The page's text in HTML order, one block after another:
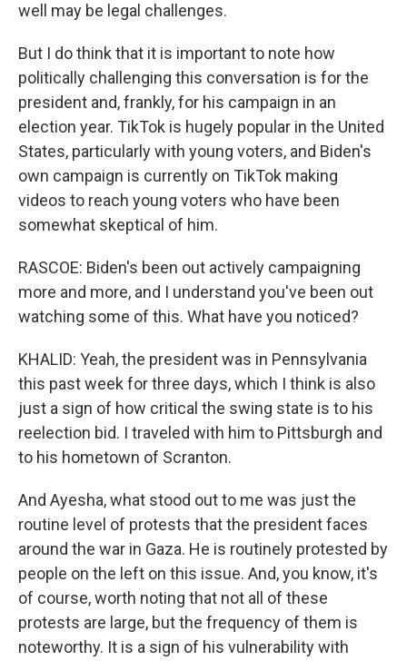
well may be legal challenges.
But I do think that it is important to note how
politically challenging this conversation is for the
president and, frankly, for his campaign in an
election year. TikTok is hugely popular in the United
States, particularly with young voters, and Biden's
own campaign is currently on TikTok making
videos to reach young voters who have been
somewhat skeptical of him.
RASCOE: Biden's been out actively campaigning
more and more, and I understand you've been out
watching some of this. What have you noticed?
KHALID: Yeah, the president was in Pennsylvania
this past week for three days, which I think is also
just a sign of how critical the swing state is to his
reelection bid. I traveled with him to Pittsburgh and
to his hometown of Scranton.
And Ayesha, what stood out to me was just the
routine level of protests that the president faces
around the war in Gaza. He is routinely protested by
people on the left on this issue. And, you know, it's
of course, worth noting that not all of these
protests are large, but the frequency of them is
noteworthy. It is a sign of his vulnerability with